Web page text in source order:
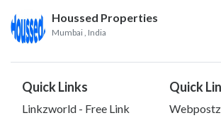
Houssed Properties
Mumbai, India
Quick Links
Linkzworld - Free Link
Quick